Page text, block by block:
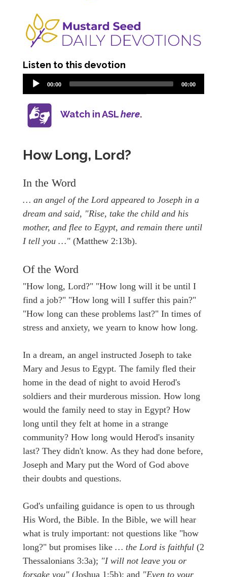
Listen to this devotion
00:00 00:00
Watch in ASLhere.
How Long, Lord?
In the Word
… an angel of the Lord appeared to Joseph in a
dream and said, "Rise, take the child and his
mother, and flee to Egypt, and remain there until
I tell you …" (Matthew 2:13b).
Of the Word
"How long, Lord?" "How long will it be until I
find a job?" "How long will I suffer this pain?"
"How long can these problems last?" In times of
stress and anxiety, we yearn to know how long.
In a dream, an angel instructed Joseph to take
Mary and Jesus to Egypt. The family fled their
home in the dead of night to avoid Herod's
soldiers and their murderous mission. How long
would the family need to stay in Egypt? How
long until they felt at home in a strange
community? How long would Herod's insanity
last? They didn't know. As they had done before,
Joseph and Mary put the Word of God above
their doubts and questions.
God's unfailing guidance is open to us through
His Word, the Bible. In the Bible, we will hear
what is truly important: not questions like "how
long?" but promises like … the Lord is faithful (2
Thessalonians 3:3a); "I will not leave you or
forsake you" (Joshua 1:5b); and "Even to your